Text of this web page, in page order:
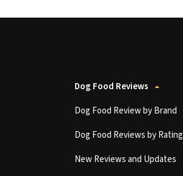
Dog Food Reviews
Dog Food Review by Brand
Dog Food Reviews by Rating
New Reviews and Updates